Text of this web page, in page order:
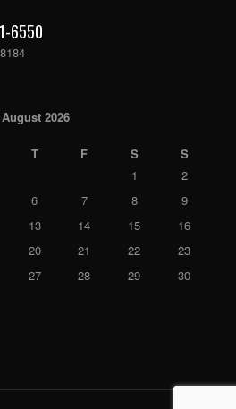
6550
August 2026
T F S
S
1
2
6 7 8
9
13 14 15
16
20 21 22
23
27 28 29
30